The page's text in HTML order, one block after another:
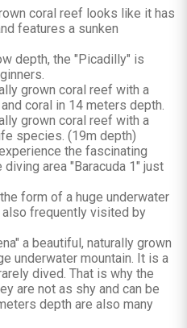
coral reef looks like it has
features a sunken
depth, the "Picadilly" is
grown coral reef with a
coral in 14 meters depth.
grown coral reef with a
species. (19m depth)
the fascinating
area "Baracuda 1" just
form of a huge underwater
also frequently visited by
a beautiful, naturally grown
underwater mountain. It is a
dived. That is why the
are not as shy and can be
depth are also many